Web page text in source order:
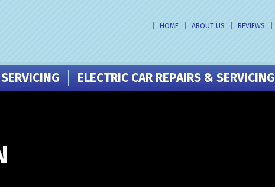
HOME ABOUT US REVIEWS
ELECTRIC CAR REPAIRS & SERVICING